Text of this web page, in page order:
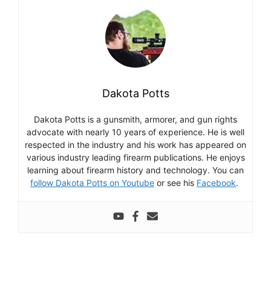
Dakota Potts
Dakota Potts is a gunsmith, armorer, and gun rights
advocate with nearly 10 years of experience. He is well
respected in the industry and his work has appeared on
various industry leading firearm publications. He enjoys
learning about firearm history and technology. You can
follow Dakota Potts on Youtube or see his Facebook.